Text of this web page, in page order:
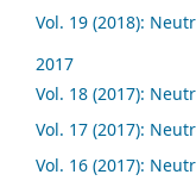
Vol. 19 (2018):
2017
Vol. 18 (2017):
Vol. 17 (2017):
Vol. 16 (2017):